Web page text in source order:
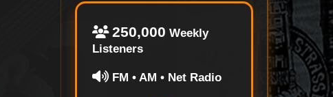
250,000 Weekly
Listeners
FM • AM • Net Radio